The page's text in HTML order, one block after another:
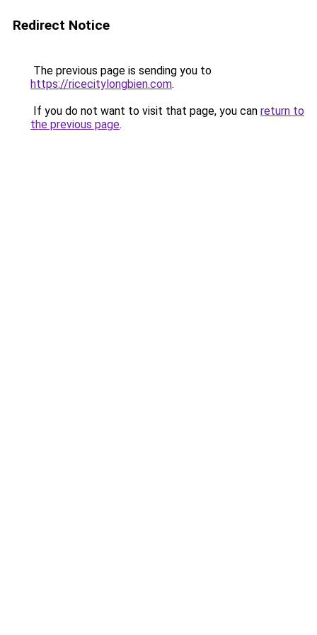
Redirect Notice
The previous page is sending you to
https://ricecitylongbien.com.
If you do not want to visit that page, you can return to
the previous page.